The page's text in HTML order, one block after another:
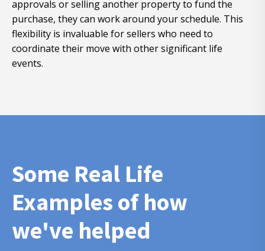
approvals or selling another property to fund the
purchase, they can work around your schedule. This
flexibility is invaluable for sellers who need to
coordinate their move with other significant life
events.
Some Real Life
Examples of how
we've helped